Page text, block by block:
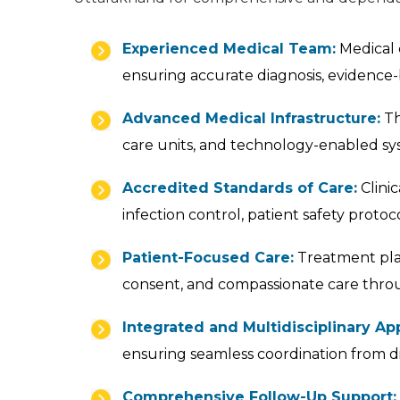
Experienced Medical Team: Medical
ensuring accurate diagnosis,
Advanced Medical Infrastructure:
care units, and technology-enabled
Accredited Standards of Care:
infection control, patient safety
Patient-Focused Care: Treatment
consent, and compassionate care
Integrated and Multidisciplinary
ensuring seamless coordination from